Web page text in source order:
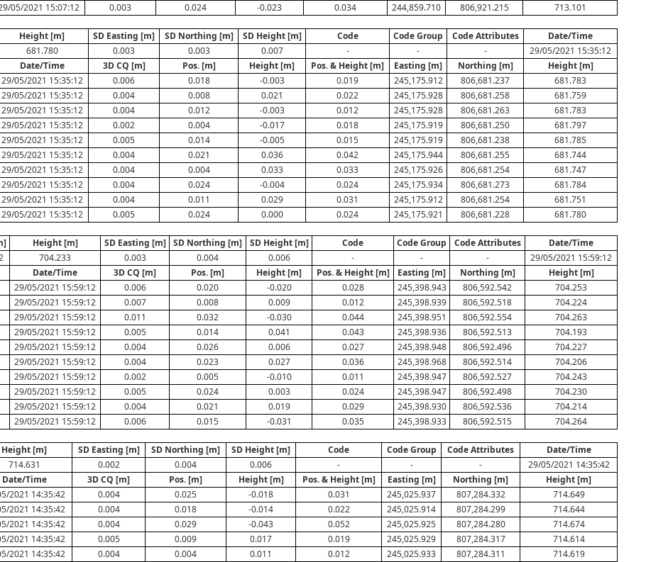
05/2021 15:07:12 0.003 0.024 -0.023 0.034 244,859.710 806,921.215 713.101
Height [m] SD Easting [m] SD Northing [m] SD Height [m] Code Code Group Code Attributes Date/Time
681.780 0.003 0.003 0.007 - - -
29/05/2021 15:35:12
Date/Time 3D CQ [m] Pos. [m] Height [m] Pos. & Height [m] Easting [m] Northing [m]
Height [m]
29/05/2021 15:35:12 0.006 0.018 -0.003 0.019 245,175.912 806,681.237
681.783
29/05/2021 15:35:12 0.004 0.008 0.021 0.022 245,175.928 806,681.258
681.759
29/05/2021 15:35:12 0.004 0.012 -0.003 0.012 245,175.928 806,681.263
681.783
29/05/2021 15:35:12 0.002 0.004 -0.017 0.018 245,175.919 806,681.250
681.797
29/05/2021 15:35:12 0.005 0.014 -0.005 0.015 245,175.919 806,681.238
681.785
29/05/2021 15:35:12 0.004 0.021 0.036 0.042 245,175.944 806,681.255
681.744
29/05/2021 15:35:12 0.004 0.004 0.033 0.033 245,175.926 806,681.254
681.747
29/05/2021 15:35:12 0.004 0.024 -0.004 0.024 245,175.934 806,681.273
681.784
29/05/2021 15:35:12 0.004 0.011 0.029 0.031 245,175.912 806,681.254
681.751
29/05/2021 15:35:12 0.005 0.024 0.000 0.024 245,175.921 806,681.228 681.780
Height [m] SD Easting [m] SD Northing [m] SD Height [m] Code Code Group Code Attributes Date/Time
704.233 0.003 0.004 0.006 - - -
29/05/2021 15:59:12
Date/Time 3D CQ [m] Pos. [m] Height [m] Pos. & Height [m] Easting [m] Northing [m]
Height [m]
29/05/2021 15:59:12 0.006 0.020 -0.020 0.028 245,398.943 806,592.542
704.253
29/05/2021 15:59:12 0.007 0.008 0.009 0.012 245,398.939 806,592.518
704.224
29/05/2021 15:59:12 0.011 0.032 -0.030 0.044 245,398.951 806,592.554
704.263
29/05/2021 15:59:12 0.005 0.014 0.041 0.043 245,398.936 806,592.513
704.193
29/05/2021 15:59:12 0.004 0.026 0.006 0.027 245,398.948 806,592.496
704.227
29/05/2021 15:59:12 0.004 0.023 0.027 0.036 245,398.968 806,592.514
704.206
29/05/2021 15:59:12 0.002 0.005 -0.010 0.011 245,398.947 806,592.527
704.243
29/05/2021 15:59:12 0.005 0.024 0.003 0.024 245,398.947 806,592.498
704.230
29/05/2021 15:59:12 0.004 0.021 0.019 0.029 245,398.930 806,592.536
704.214
29/05/2021 15:59:12 0.006 0.015 -0.031 0.035 245,398.933 806,592.515 704.264
Height [m] SD Easting [m] SD Northing [m] SD Height [m] Code Code Group Code Attributes Date/Time
714.631 0.002 0.004 0.006 - - -
29/05/2021 14:35:42
Date/Time 3D CQ [m] Pos. [m] Height [m] Pos. & Height [m] Easting [m] Northing [m]
Height [m]
2021 14:35:42 0.004 0.025 -0.018 0.031 245,025.937 807,284.332
714.649
2021 14:35:42 0.004 0.018 -0.014 0.022 245,025.914 807,284.299
714.644
2021 14:35:42 0.004 0.029 -0.043 0.052 245,025.925 807,284.280
714.674
2021 14:35:42 0.005 0.009 0.017 0.019 245,025.929 807,284.317
714.614
2021 14:35:42 0.004 0.004 0.011 0.012 245,025.933 807,284.311
714.619